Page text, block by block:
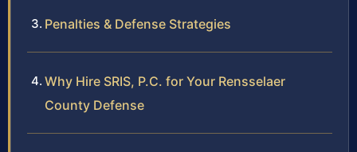
Penalties & Defense Strategies
Why Hire SRIS, P.C. for Your Rensselaer
County Defense